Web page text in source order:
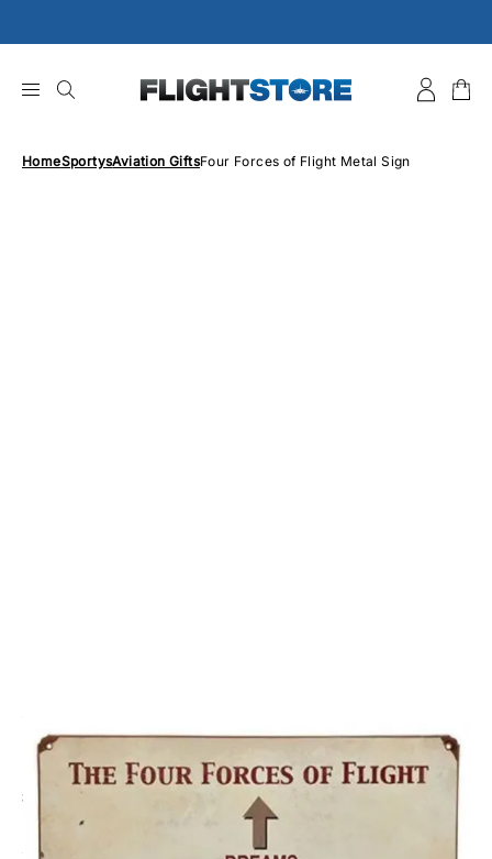
to
HomeSportysAviation GiftsFour Forces of Flight Metal Sign
Four Forces of Flight Metal Sign
£29.95